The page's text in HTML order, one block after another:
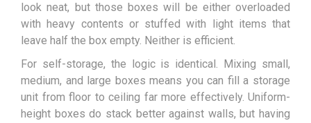
look neat, but those boxes will be either overloaded
with heavy contents or stuffed with light items that
leave half the box empty. Neither is efficient.
For self-storage, the logic is identical. Mixing small,
medium, and large boxes means you can fill a storage
unit from floor to ceiling far more effectively. Uniform-
height boxes do stack better against walls, but having